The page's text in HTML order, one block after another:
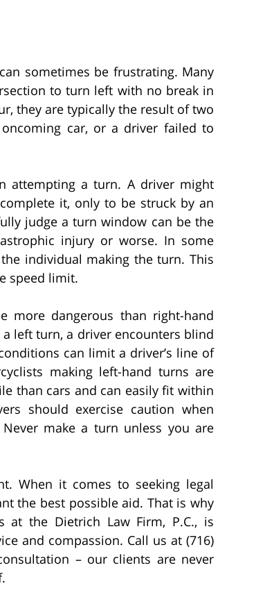
sometimes be frustrating. Many
to turn left with no break in
they are typically the result of two
car, or a driver failed to
attempting a turn. A driver might
it, only to be struck by an
judge a turn window can be the
injury or worse. In some
individual making the turn. This
speed limit.
more dangerous than right-hand
left turn, a driver encounters blind
can limit a driver’s line of
making left-hand turns are
than cars and can easily fit within
should exercise caution when
make a turn unless you are
When it comes to seeking legal
the best possible aid. That is why
at the Dietrich Law Firm, P.C., is
and compassion. Call us at (716)
– our clients are never